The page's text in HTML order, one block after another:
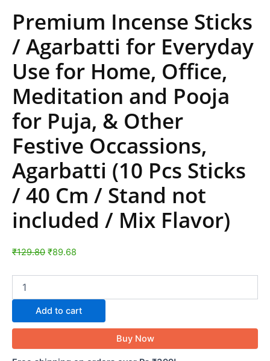
Premium Incense Sticks
/ Agarbatti for Everyday
Use for Home, Office,
Meditation and Pooja
for Puja, & Other
Festive Occassions,
Agarbatti (10 Pcs Sticks
/ 40 Cm / Stand not
included / Mix Flavor)
₹129.80 ₹89.68
Add to cart
Buy Now